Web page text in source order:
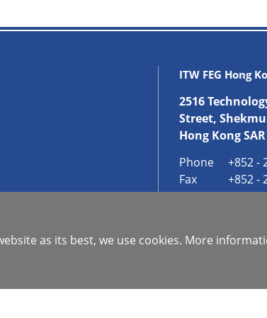
ITW FEG Hong
2516
Street,
Hong Kong SAR
Phone
+852 -
Fax
+852 -
as its best, we use cookies. More